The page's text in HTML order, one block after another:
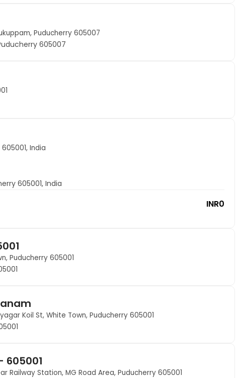
Puducherry 605007
605007
India
605001, India
INR0
Puducherry 605001
Koil St, White Town, Puducherry 605001
605001
Railway Station, MG Road Area, Puducherry 605001